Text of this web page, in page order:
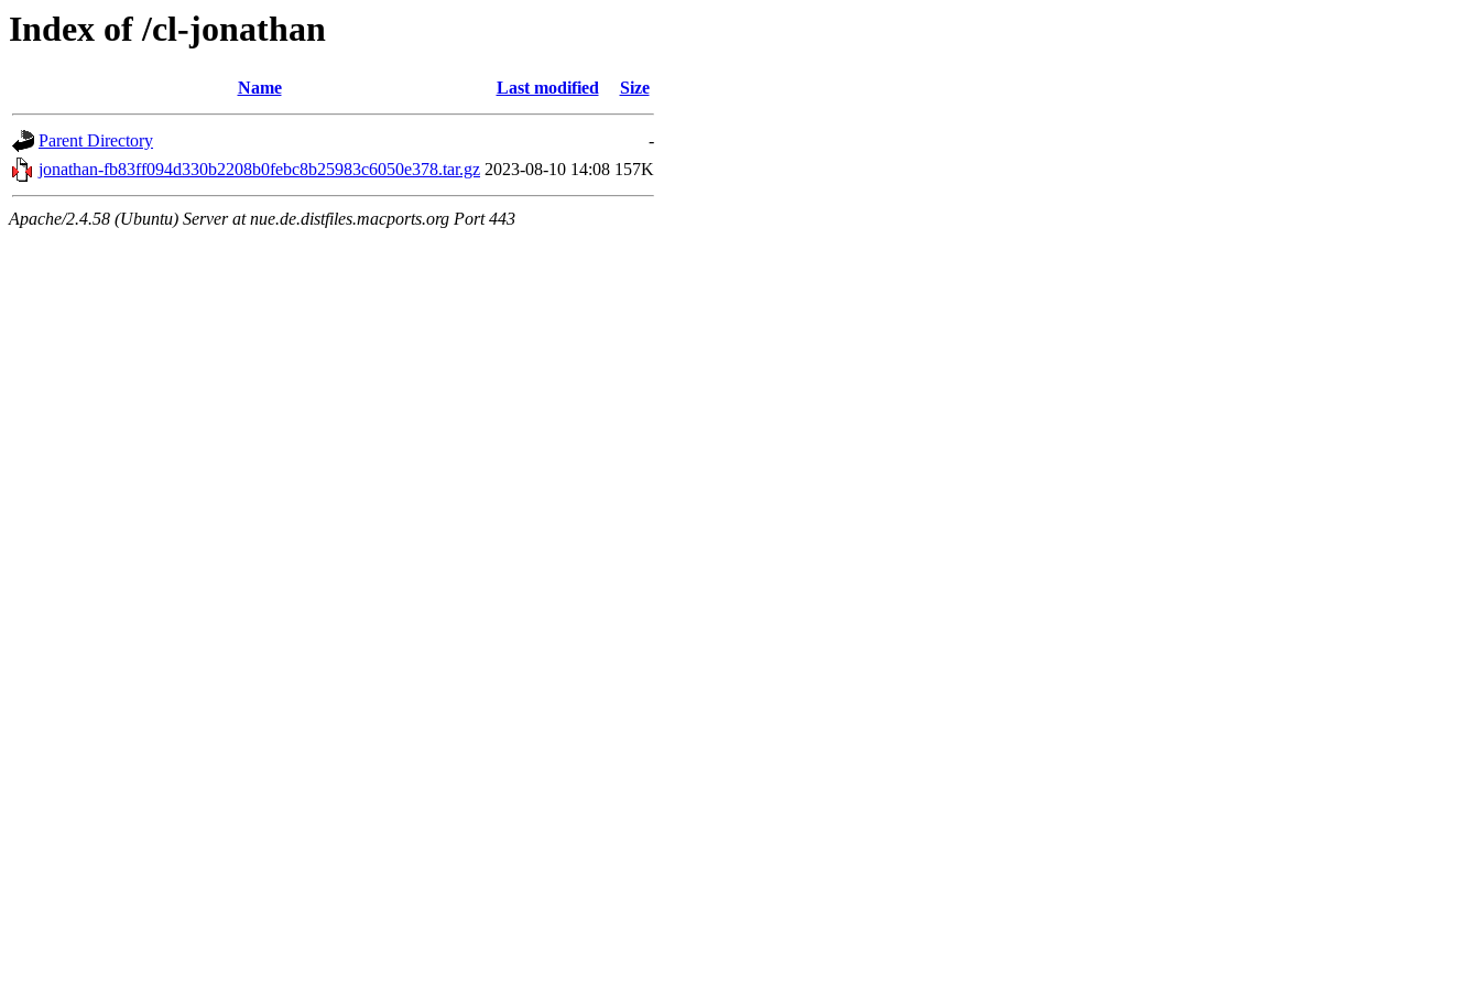
Index of /cl-jonathan
Name Last modified Size
Parent Directory
-
jonathan-fb83ff094d330b2208b0febc8b25983c6050e378.tar.gz 2023-08-10 14:08 157K
Apache/2.4.58 (Ubuntu) Server at nue.de.distfiles.macports.org Port 443